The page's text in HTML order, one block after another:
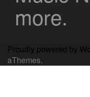
more.
Proudly powered by
aThemes.